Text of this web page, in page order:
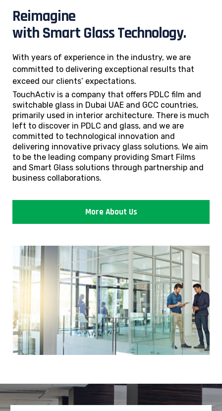
Reimagine
with Smart Glass Technology.
With years of experience in the industry, we are
committed to delivering exceptional results that
exceed our clients’ expectations.
TouchActiv is a company that offers PDLC film and
switchable glass in Dubai UAE and GCC countries,
primarily used in interior architecture. There is much
left to discover in PDLC and glass, and we are
committed to technological innovation and
delivering innovative privacy glass solutions. We aim
to be the leading company providing Smart Films
and Smart Glass solutions through partnership and
business collaborations.
More About Us